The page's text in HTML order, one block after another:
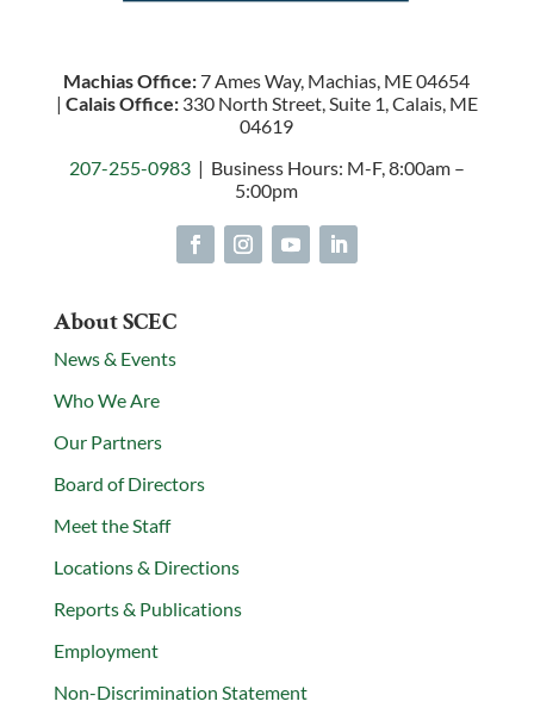
Machias Office:7 Ames Way, Machias, ME 04654
| Calais Office:330 North Street, Suite 1, Calais, ME
04619
207-255-0983| Business Hours: M-F, 8:00am –
5:00pm
About SCEC
News & Events
Who We Are
Our Partners
Board of Directors
Meet the Staff
Locations & Directions
Reports & Publications
Employment
Non-Discrimination Statement